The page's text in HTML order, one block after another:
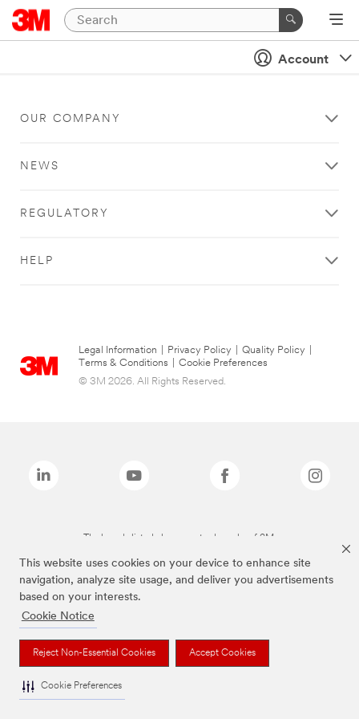
This website uses cookies on your device to enhance site
navigation, analyze site usage, and deliver you advertisements
based on your interests.
Cookie Notice
Reject Non-Essential Cookies Accept Cookies
Cookie Preferences
Account
OUR COMPANY
NEWS
REGULATORY
HELP
Legal Information Privacy Policy Quality Policy
Terms & Conditions
Cookie Preferences
© 3M 2026. All Rights Reserved.
The brands listed above are trademarks of 3M.